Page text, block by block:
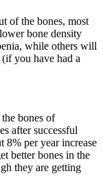
of the bones, most
bone density
while others will
(if you have had a
bones of
after successful
8% per year increase
better bones in the
they are getting